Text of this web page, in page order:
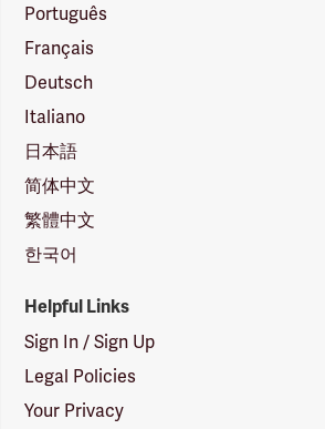
Português
Français
Deutsch
Italiano
日本語
简体中文
繁體中文
한국어
Helpful Links
Sign In / Sign Up
Legal Policies
Your Privacy